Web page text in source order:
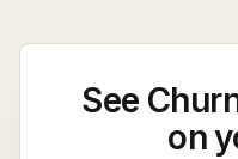
See
on